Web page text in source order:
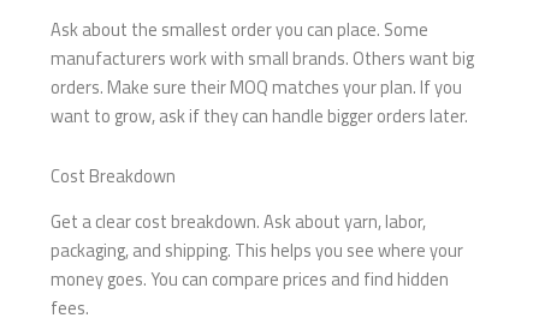
Ask about the smallest order you can place. Some
manufacturers work with small brands. Others want big
orders. Make sure their MOQ matches your plan. If you
want to grow, ask if they can handle bigger orders later.
Cost Breakdown
Get a clear cost breakdown. Ask about yarn, labor,
packaging, and shipping. This helps you see where your
money goes. You can compare prices and find hidden
fees.